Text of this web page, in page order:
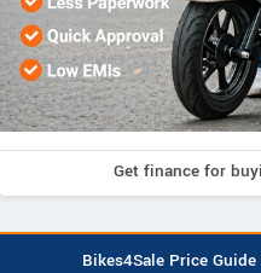
Get finance for
Bikes4Sale Price